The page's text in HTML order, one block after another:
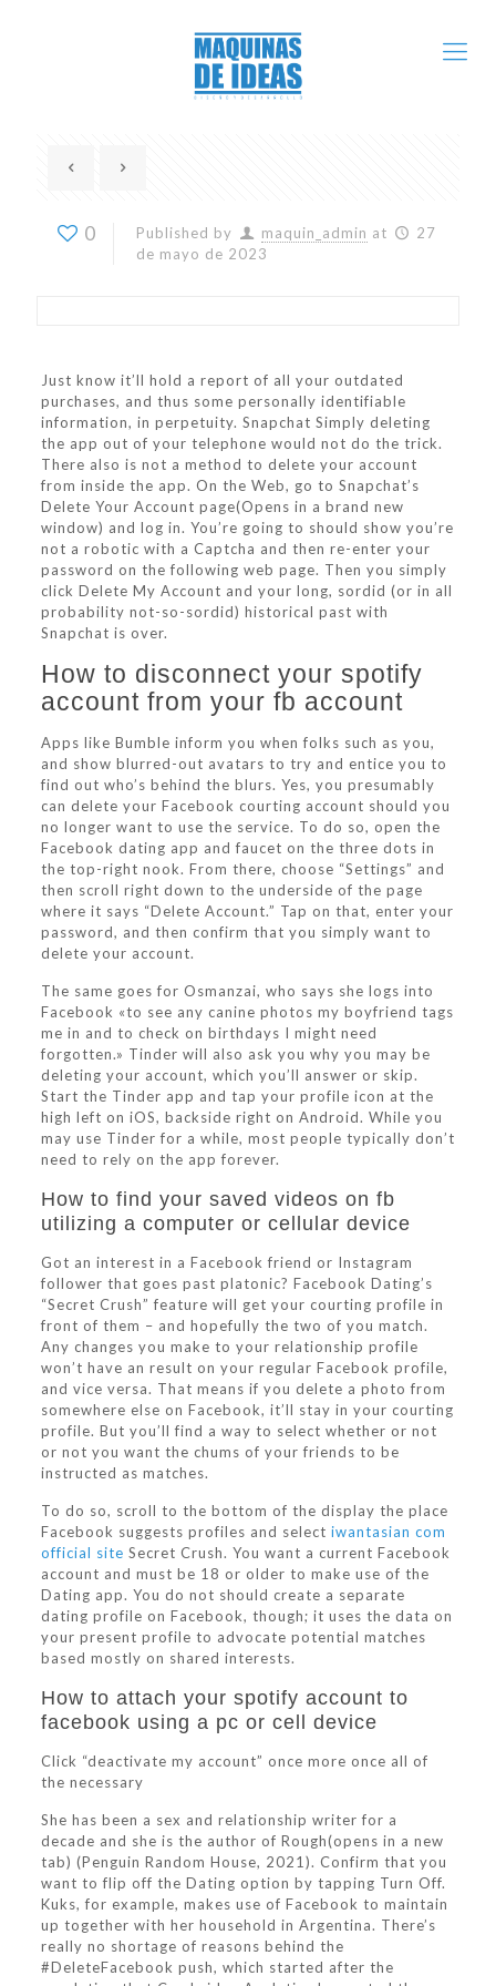
0 Published by maquin_admin at
27
de mayo de 2023
Just know it’ll hold a report of all your outdated
purchases, and thus some personally identifiable
information, in perpetuity. Snapchat Simply deleting
the app out of your telephone would not do the trick.
There also is not a method to delete your account
from inside the app. On the Web, go to Snapchat’s
Delete Your Account page(Opens in a brand new
window) and log in. You’re going to should show you’re
not a robotic with a Captcha and then re-enter your
password on the following web page. Then you simply
click Delete My Account and your long, sordid (or in all
probability not-so-sordid) historical past with
Snapchat is over.
How to disconnect your spotify
account from your fb account
Apps like Bumble inform you when folks such as you,
and show blurred-out avatars to try and entice you to
find out who’s behind the blurs. Yes, you presumably
can delete your Facebook courting account should you
no longer want to use the service. To do so, open the
Facebook dating app and faucet on the three dots in
the top-right nook. From there, choose “Settings” and
then scroll right down to the underside of the page
where it says “Delete Account.” Tap on that, enter your
password, and then confirm that you simply want to
delete your account.
The same goes for Osmanzai, who says she logs into
Facebook «to see any canine photos my boyfriend tags
me in and to check on birthdays I might need
forgotten.» Tinder will also ask you why you may be
deleting your account, which you’ll answer or skip.
Start the Tinder app and tap your profile icon at the
high left on iOS, backside right on Android. While you
may use Tinder for a while, most people typically don’t
need to rely on the app forever.
How to find your saved videos on fb
utilizing a computer or cellular device
Got an interest in a Facebook friend or Instagram
follower that goes past platonic? Facebook Dating’s
“Secret Crush” feature will get your courting profile in
front of them – and hopefully the two of you match.
Any changes you make to your relationship profile
won’t have an result on your regular Facebook profile,
and vice versa. That means if you delete a photo from
somewhere else on Facebook, it’ll stay in your courting
profile. But you’ll find a way to select whether or not
or not you want the chums of your friends to be
instructed as matches.
To do so, scroll to the bottom of the display the place
Facebook suggests profiles and select iwantasian com
official site Secret Crush. You want a current Facebook
account and must be 18 or older to make use of the
Dating app. You do not should create a separate
dating profile on Facebook, though; it uses the data on
your present profile to advocate potential matches
based mostly on shared interests.
How to attach your spotify account to
facebook using a pc or cell device
Click “deactivate my account” once more once all of
the necessary
She has been a sex and relationship writer for a
decade and she is the author of Rough(opens in a new
tab) (Penguin Random House, 2021). Confirm that you
want to flip off the Dating option by tapping Turn Off.
Kuks, for example, makes use of Facebook to maintain
up together with her household in Argentina. There’s
really no shortage of reasons behind the
#DeleteFacebook push, which started after the